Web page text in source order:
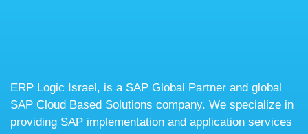
ERP Logic Israel, is a SAP Global Partner and global
SAP Cloud Based Solutions company. We specialize in
providing SAP implementation and application services